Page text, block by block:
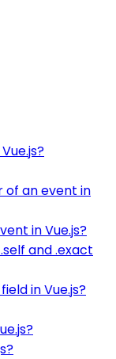
of an event in
in Vue.js?
and .exact
in Vue.js?